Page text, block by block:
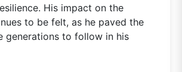
His impact on the
to be felt, as he paved the
generations to follow in his